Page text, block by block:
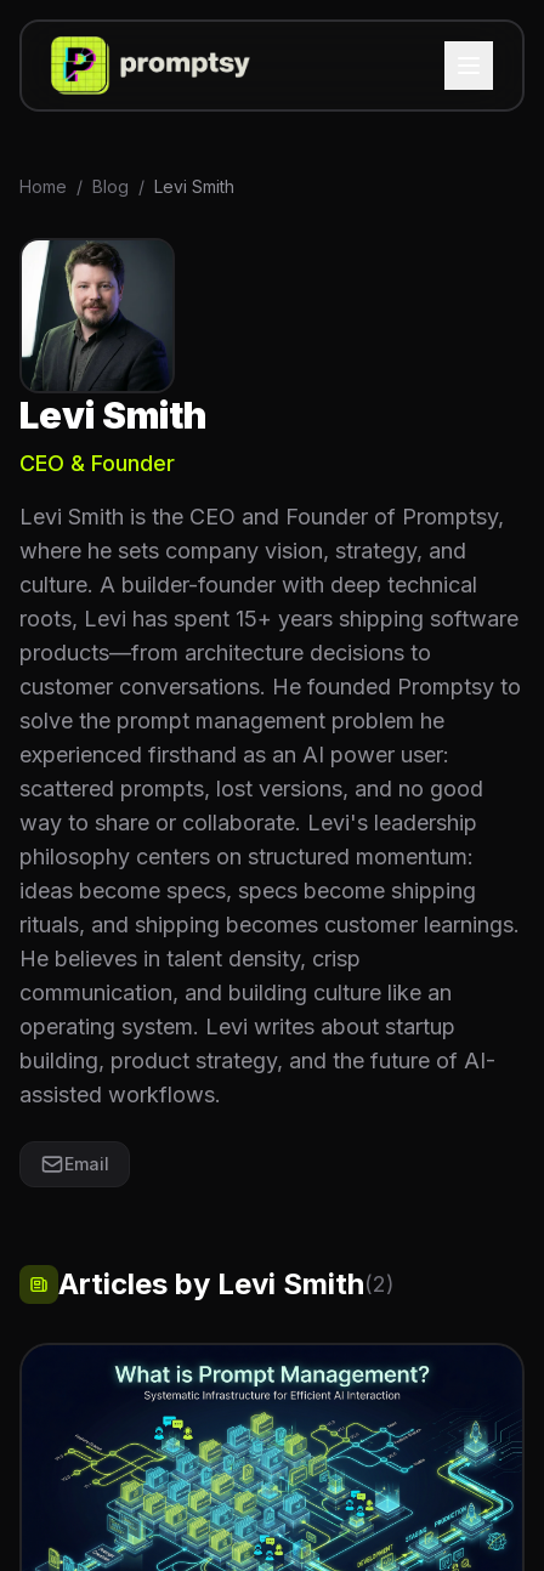
Home / Blog / Levi Smith
Levi Smith
CEO & Founder
Levi Smith is the CEO and Founder of Promptsy,
where he sets company vision, strategy, and
culture. A builder-founder with deep technical
roots, Levi has spent 15+ years shipping software
products—from architecture decisions to
customer conversations. He founded Promptsy to
solve the prompt management problem he
experienced firsthand as an AI power user:
scattered prompts, lost versions, and no good
way to share or collaborate. Levi's leadership
philosophy centers on structured momentum:
ideas become specs, specs become shipping
rituals, and shipping becomes customer learnings.
He believes in talent density, crisp
communication, and building culture like an
operating system. Levi writes about startup
building, product strategy, and the future of AI-
assisted workflows.
Email
Articles by Levi Smith(2)